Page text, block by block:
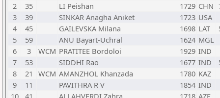
2
35 LI Peishan 1729 CHN
3
39 SINKAR Anagha Aniket 1723 USA
4
45 GAILEVSKA Milana 1698 LAT
5
59 ANU Bayart-Uchral 1624 MGL
6
3 WCM PRATITEE Bordoloi 1929 IND
7
53 SIDDHI Rao 1677 IND
8
21 WCM AMANZHOL Khanzada 1780 KAZ
9
11 PAVITHRA R V 1854 IND
10
41 ALLAHVERDI Zahra 1718 AZE